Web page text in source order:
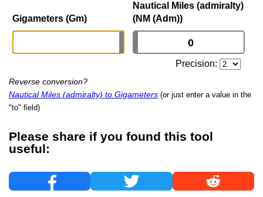
Gigameters (Gm)
Nautical Miles (admiralty)
(NM (Adm))
Precision:
Reverse conversion?
Nautical Miles (admiralty) to Gigameters (or just enter a value in the
"to" field)
Please share if you found this tool
useful: